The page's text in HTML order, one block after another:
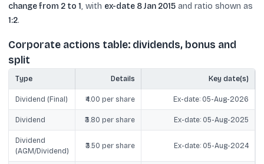
change from 2 to 1, with ex-date 8 Jan 2015 and ratio shown as
1:2.
Corporate actions table: dividends, bonus and
split
Type Details Key date(s)
Dividend (Final) ₹4.00 per share Ex-date: 05-Aug-2026
Dividend ₹3.80 per share Ex-date: 05-Aug-2025
Dividend
(AGM/Dividend)
₹3.50 per share Ex-date: 05-Aug-2024